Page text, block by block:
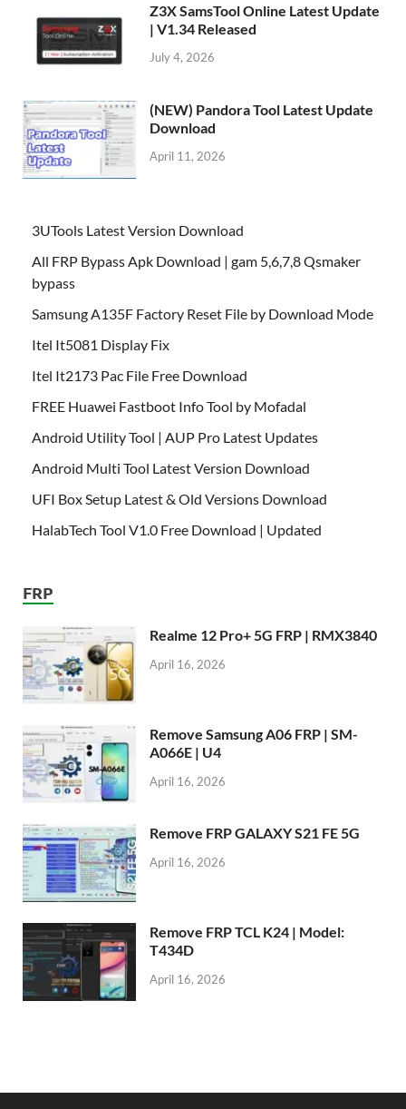
Z3X SamsTool Online Latest Update
| V1.34 Released
July 4, 2026
(NEW) Pandora Tool Latest Update
Download
April 11, 2026
3UTools Latest Version Download
All FRP Bypass Apk Download | gam 5,6,7,8 Qsmaker
bypass
Samsung A135F Factory Reset File by Download Mode
Itel It5081 Display Fix
Itel It2173 Pac File Free Download
FREE Huawei Fastboot Info Tool by Mofadal
Android Utility Tool | AUP Pro Latest Updates
Android Multi Tool Latest Version Download
UFI Box Setup Latest & Old Versions Download
HalabTech Tool V1.0 Free Download | Updated
FRP
Realme 12 Pro+ 5G FRP | RMX3840
April 16, 2026
Remove Samsung A06 FRP | SM-
A066E | U4
April 16, 2026
Remove FRP GALAXY S21 FE 5G
April 16, 2026
Remove FRP TCL K24 | Model:
T434D
April 16, 2026